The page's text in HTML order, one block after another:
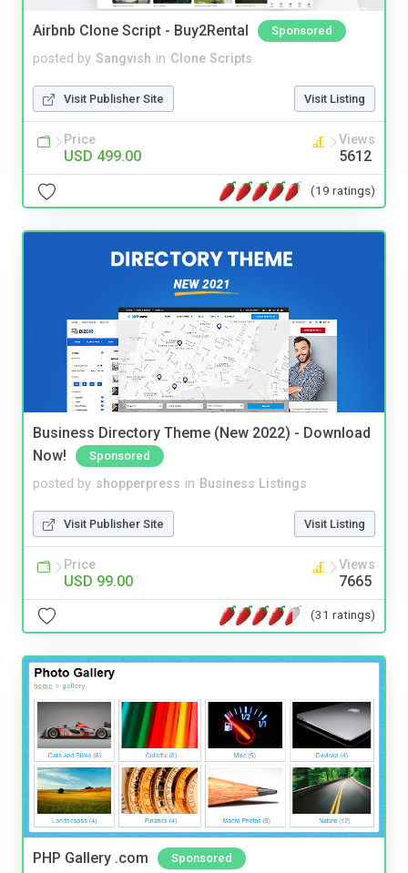
Airbnb Clone Script - Buy2Rental Sponsored
posted by Sangvish in Clone Scripts
Visit Publisher Site Visit Listing
Price
USD 499.00
Views
5612
(19 ratings)
Business Directory Theme (New 2022) - Download
Now!
Sponsored
posted by shopperpress in Business Listings
Visit Publisher Site Visit Listing
Price
USD 99.00
Views
7665
(31 ratings)
PHP Gallery .com Sponsored